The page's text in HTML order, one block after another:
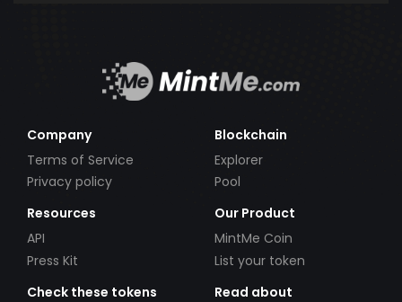
Company
Terms of Service
Privacy policy
Blockchain
Explorer
Pool
Resources
API
Press Kit
Our Product
MintMe Coin
List your token
Check these tokens
Read about